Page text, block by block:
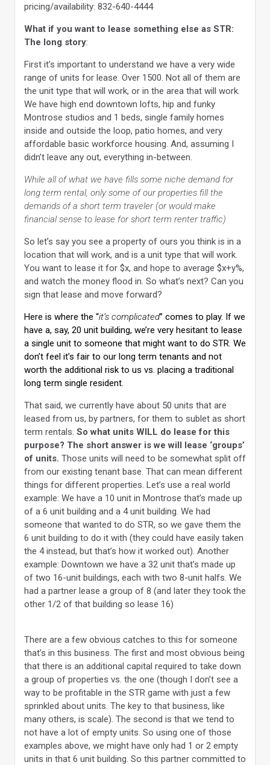
pricing/availability: 832-640-4444
What if you want to lease something else as STR:
The long story:
First it’s important to understand we have a very wide
range of units for lease. Over 1500. Not all of them are
the unit type that will work, or in the area that will work.
We have high end downtown lofts, hip and funky
Montrose studios and 1 beds, single family homes
inside and outside the loop, patio homes, and very
affordable basic workforce housing. And, assuming I
didn’t leave any out, everything in-between.
While all of what we have fills some niche demand for
long term rental, only some of our properties fill the
demands of a short term traveler (or would make
financial sense to lease for short term renter traffic)
So let’s say you see a property of ours you think is in a
location that will work, and is a unit type that will work.
You want to lease it for $x, and hope to average $x+y%,
and watch the money flood in. So what’s next? Can you
sign that lease and move forward?
Here is where the “it’s complicated” comes to play. If we
have a, say, 20 unit building, we’re very hesitant to lease
a single unit to someone that might want to do STR. We
don’t feel it’s fair to our long term tenants and not
worth the additional risk to us vs. placing a traditional
long term single resident.
That said, we currently have about 50 units that are
leased from us, by partners, for them to sublet as short
term rentals. So what units WILL do lease for this
purpose? The short answer is we will lease ‘groups’
of units. Those units will need to be somewhat split off
from our existing tenant base. That can mean different
things for different properties. Let’s use a real world
example: We have a 10 unit in Montrose that’s made up
of a 6 unit building and a 4 unit building. We had
someone that wanted to do STR, so we gave them the
6 unit building to do it with (they could have easily taken
the 4 instead, but that’s how it worked out). Another
example: Downtown we have a 32 unit that’s made up
of two 16-unit buildings, each with two 8-unit halfs. We
had a partner lease a group of 8 (and later they took the
other 1/2 of that building so lease 16)
There are a few obvious catches to this for someone
that’s in this business. The first and most obvious being
that there is an additional capital required to take down
a group of properties vs. the one (though I don’t see a
way to be profitable in the STR game with just a few
sprinkled about units. The key to that business, like
many others, is scale). The second is that we tend to
not have a lot of empty units. So using one of those
examples above, we might have only had 1 or 2 empty
units in that 6 unit building. So this partner committed to